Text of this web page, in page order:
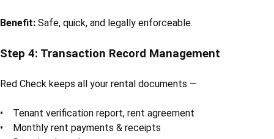
Benefit: Safe, quick, and legally enforceable.
Step 4: Transaction Record Management
Red Check keeps all your rental documents —
• Tenant verification report, rent agreement
• Monthly rent payments & receipts